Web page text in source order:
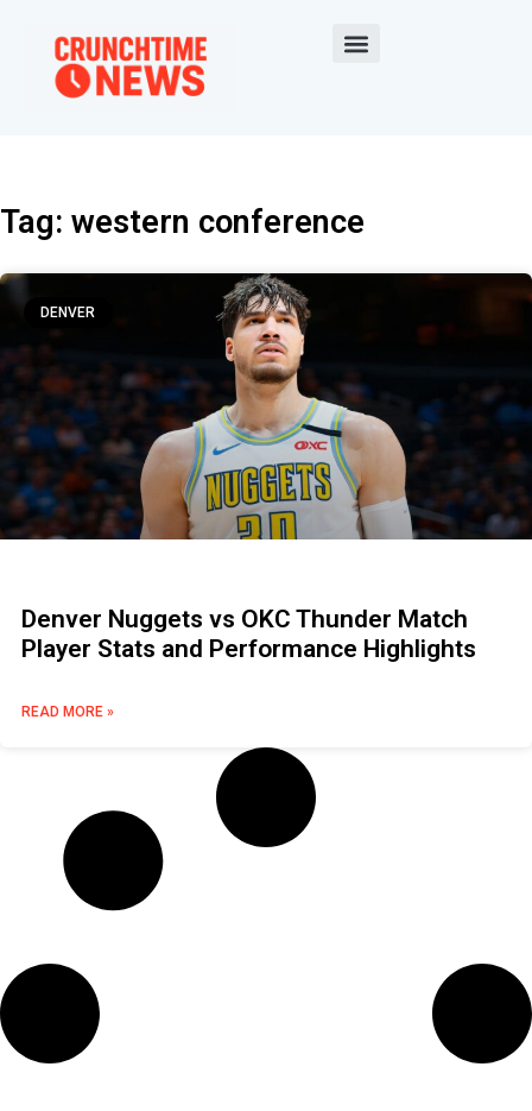
Tag: western conference
DENVER
Denver Nuggets vs OKC Thunder Match
Player Stats and Performance Highlights
READ MORE »